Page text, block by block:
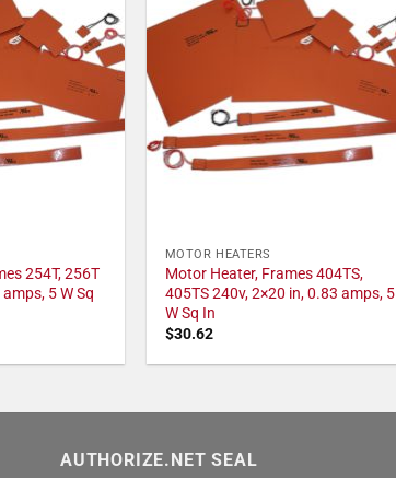
254T, 256T
5 W Sq
MOTOR HEATERS
Motor Heater, Frames 404TS,
405TS 240v, 2×20 in, 0.83 amps, 5
W Sq In
$30.62
AUTHORIZE.NET SEAL